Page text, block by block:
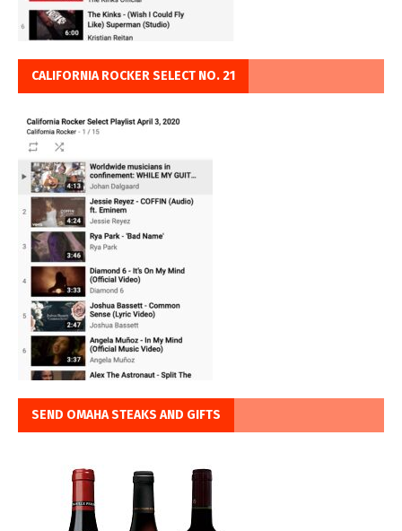
CALIFORNIA ROCKER SELECT NO. 21
SEND OMAHA STEAKS AND GIFTS